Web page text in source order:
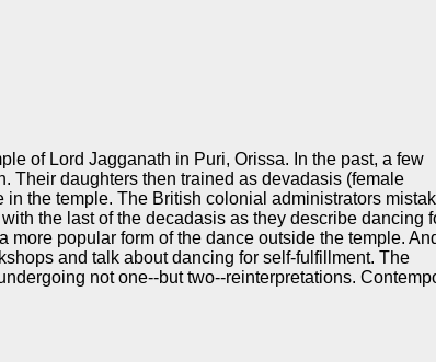
of Lord Jagganath in Puri, Orissa. In the past, a few
Their daughters then trained as devadasis (female
the temple. The British colonial administrators
the last of the decadasis as they describe dancing
popular form of the dance outside the temple.
and talk about dancing for self-fulfillment. The
not one--but two--reinterpretations.